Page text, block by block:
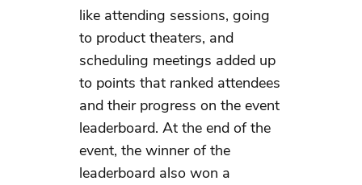
like attending sessions, going
to product theaters, and
scheduling meetings added up
to points that ranked attendees
and their progress on the event
leaderboard. At the end of the
event, the winner of the
leaderboard also won a